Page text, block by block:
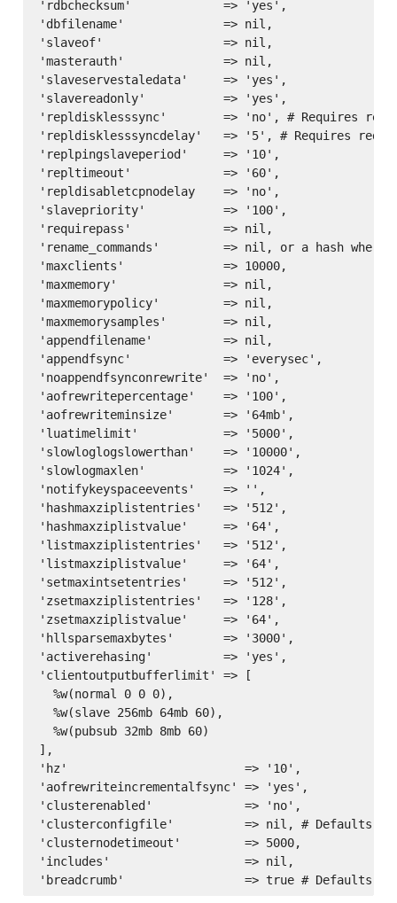
'rdbchecksum'             => 'yes',
'dbfilename'              => nil,
'slaveof'                 => nil,
'masterauth'              => nil,
'slaveservestaledata'     => 'yes',
'slavereadonly'           => 'yes',
'repldisklesssync'        => 'no', # Requires
'repldisklesssyncdelay'   => '5', # Requires redis
'replpingslaveperiod'     => '10',
'repltimeout'             => '60',
'repldisabletcpnodelay    => 'no',
'slavepriority'           => '100',
'requirepass'             => nil,
'rename_commands'         => nil, or a hash where
'maxclients'              => 10000,
'maxmemory'               => nil,
'maxmemorypolicy'         => nil,
'maxmemorysamples'        => nil,
'appendfilename'          => nil,
'appendfsync'             => 'everysec',
'noappendfsynconrewrite'  => 'no',
'aofrewritepercentage'    => '100',
'aofrewriteminsize'       => '64mb',
'luatimelimit'            => '5000',
'slowloglogslowerthan'    => '10000',
'slowlogmaxlen'           => '1024',
'notifykeyspaceevents'    => '',
'hashmaxziplistentries'   => '512',
'hashmaxziplistvalue'     => '64',
'listmaxziplistentries'   => '512',
'listmaxziplistvalue'     => '64',
'setmaxintsetentries'     => '512',
'zsetmaxziplistentries'   => '128',
'zsetmaxziplistvalue'     => '64',
'hllsparsemaxbytes'       => '3000',
'activerehasing'          => 'yes',
'clientoutputbufferlimit' => [
  %w(normal 0 0 0),
  %w(slave 256mb 64mb 60),
  %w(pubsub 32mb 8mb 60)
],
'hz'                         => '10',
'aofrewriteincrementalfsync' => 'yes',
'clusterenabled'             => 'no',
'clusterconfigfile'          => nil, # Defaults to
'clusternodetimeout'         => 5000,
'includes'                   => nil,